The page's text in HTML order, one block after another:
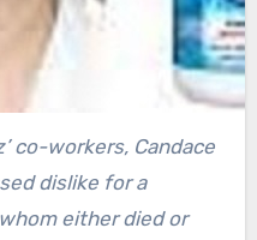
co-workers, Candace
dislike for a
either died or